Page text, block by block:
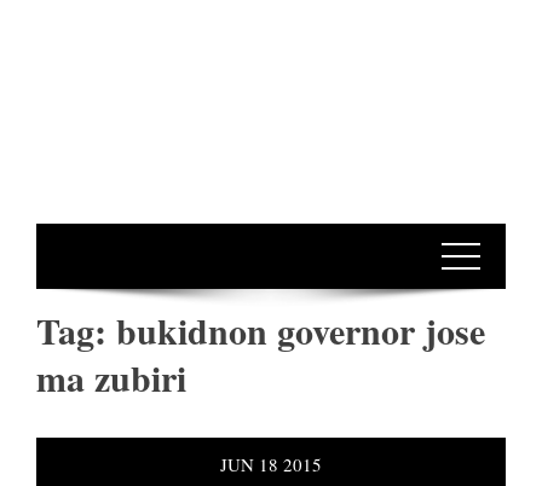
Tag: bukidnon governor jose
ma zubiri
JUN 18 2015